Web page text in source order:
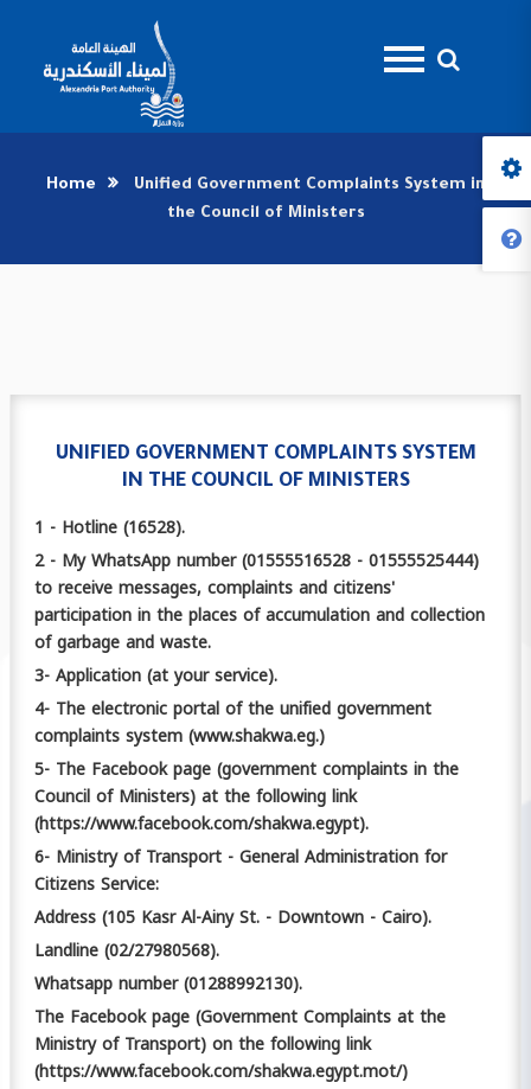
Home
Unified Government Complaints System in
the Council of Ministers
UNIFIED GOVERNMENT COMPLAINTS SYSTEM
IN THE COUNCIL OF MINISTERS
1 - Hotline (16528).
2 - My WhatsApp number (01555516528 - 01555525444)
to receive messages, complaints and citizens'
participation in the places of accumulation and collection
of garbage and waste.
3- Application (at your service).
4- The electronic portal of the unified government
complaints system (www.shakwa.eg.)
5- The Facebook page (government complaints in the
Council of Ministers) at the following link
(https://www.facebook.com/shakwa.egypt).
6- Ministry of Transport - General Administration for
Citizens Service:
Address (105 Kasr Al-Ainy St. - Downtown - Cairo).
Landline (02/27980568).
Whatsapp number (01288992130).
The Facebook page (Government Complaints at the
Ministry of Transport) on the following link
(https://www.facebook.com/shakwa.egypt.mot/)